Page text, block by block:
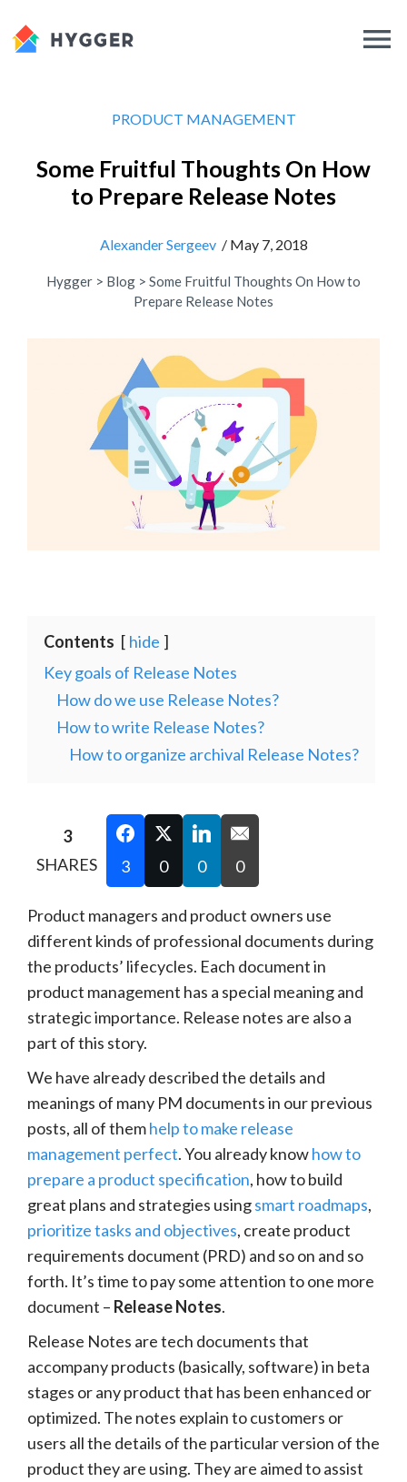
PRODUCT MANAGEMENT
Some Fruitful Thoughts On How
to Prepare Release Notes
Alexander Sergeev/ May 7, 2018
Hygger > Blog > Some Fruitful Thoughts On How to
Prepare Release Notes
Contents
hide
Key goals of Release Notes
How do we use Release Notes?
How to write Release Notes?
How to organize archival Release Notes?
3
SHARES
3 0 0 0
Product managers and product owners use
different kinds of professional documents during
the products’ lifecycles. Each document in
product management has a special meaning and
strategic importance. Release notes are also a
part of this story.
We have already described the details and
meanings of many PM documents in our previous
posts, all of themhelp to make release
management perfect. You already knowhow to
prepare a product specification, how to build
great plans and strategies usingsmart roadmaps,
prioritize tasks and objectives, create product
requirements document (PRD) and so on and so
forth. It’s time to pay some attention to one more
document – Release Notes.
Release Notes are tech documents that
accompany products (basically, software) in beta
stages or any product that has been enhanced or
optimized. The notes explain to customers or
users all the details of the particular version of the
product they are using. They are aimed to assist